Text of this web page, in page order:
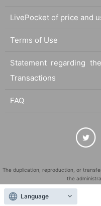
LivePocket of price and
Terms of Use
Statement regarding
Transactions
FAQ
The duplication, reproduction, or
the
"LivePocket" is a registered
Language